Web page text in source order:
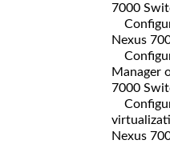
7000
Nexus
Manager
7000
Nexus